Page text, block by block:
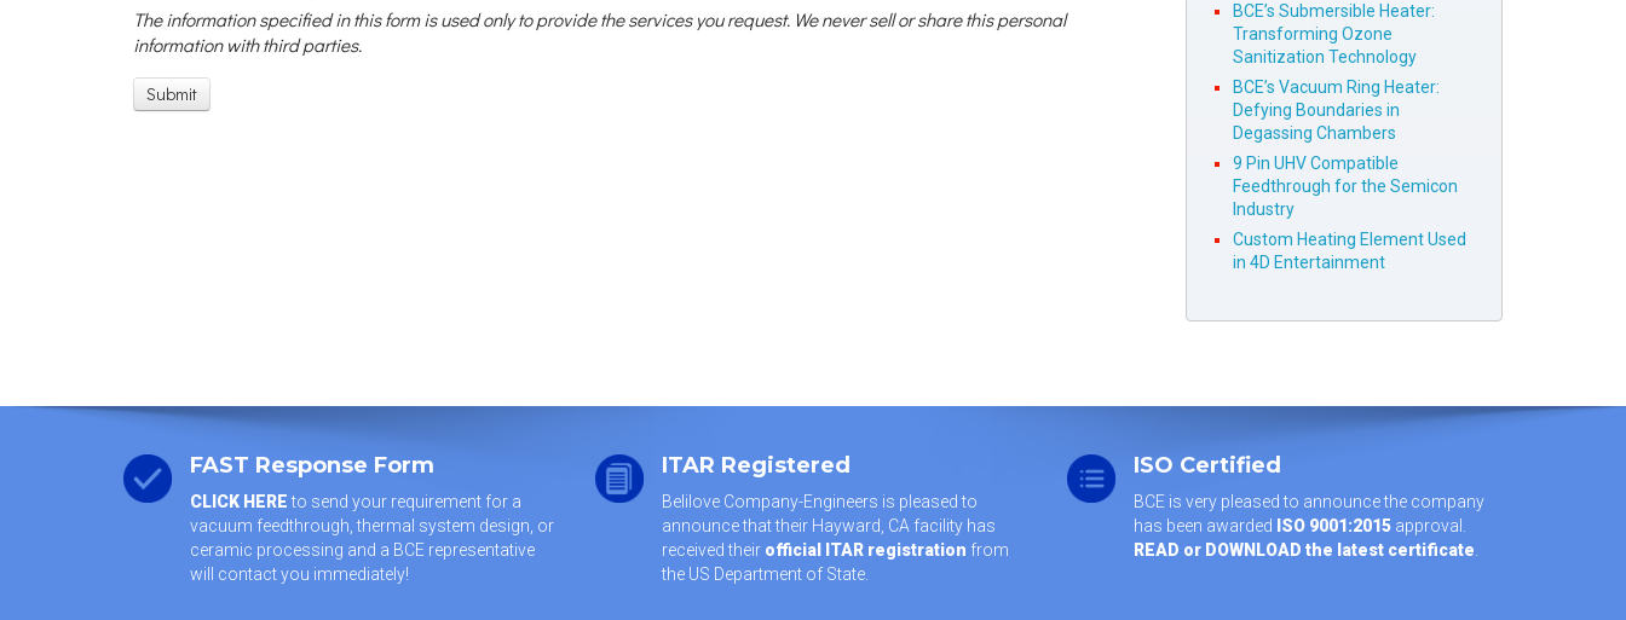
The information specified in this form is used only to provide the services you request. We never sell or share this personal
information with third parties.
BCE’s Submersible Heater:
Transforming Ozone
Sanitization Technology
BCE’s Vacuum Ring Heater:
Defying Boundaries in
Degassing Chambers
9 Pin UHV Compatible
Feedthrough for the Semicon
Industry
Custom Heating Element Used
in 4D Entertainment
FAST Response Form
CLICK HEREto send your requirement for a
vacuum feedthrough, thermal system design, or
ceramic processing and a BCE representative
will contact you immediately!
ITAR Registered
Belilove Company-Engineers is pleased to
announce that their Hayward, CA facility has
received their official ITAR registration from
the US Department of State.
ISO Certified
BCE is very pleased to announce the company
has been awarded ISO 9001:2015 approval.
READ or DOWNLOAD the latest certificate.